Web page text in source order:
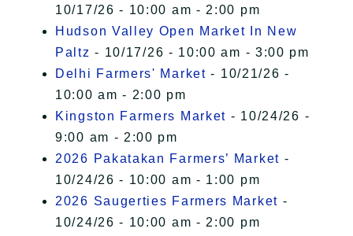
10/17/26 - 10:00 am - 2:00 pm
Hudson Valley Open Market In New
Paltz - 10/17/26 - 10:00 am - 3:00 pm
Delhi Farmers' Market - 10/21/26 -
10:00 am - 2:00 pm
Kingston Farmers Market - 10/24/26 -
9:00 am - 2:00 pm
2026 Pakatakan Farmers’ Market -
10/24/26 - 10:00 am - 1:00 pm
2026 Saugerties Farmers Market -
10/24/26 - 10:00 am - 2:00 pm